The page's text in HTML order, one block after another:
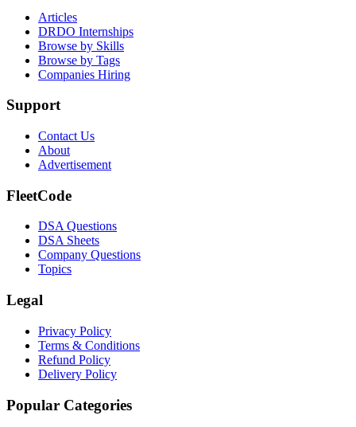
Articles
DRDO Internships
Browse by Skills
Browse by Tags
Companies Hiring
Support
Contact Us
About
Advertisement
FleetCode
DSA Questions
DSA Sheets
Company Questions
Topics
Legal
Privacy Policy
Terms & Conditions
Refund Policy
Delivery Policy
Popular Categories